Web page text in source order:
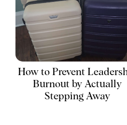
How to Prevent
Burnout by Actually
Stepping Away